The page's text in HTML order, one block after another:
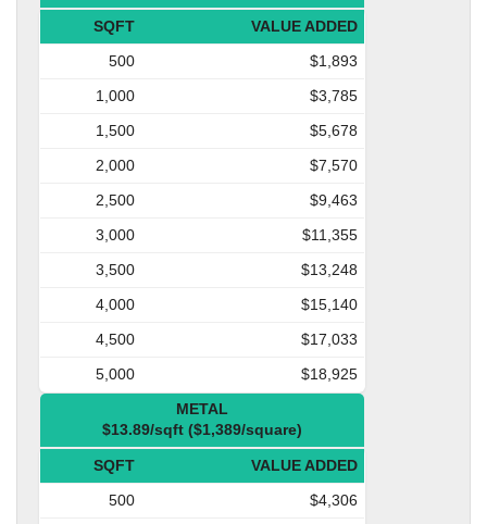
SQFT
VALUE ADDED
500
$1,893
1,000
$3,785
1,500
$5,678
2,000
$7,570
2,500
$9,463
3,000
$11,355
3,500
$13,248
4,000
$15,140
4,500
$17,033
5,000
$18,925
METAL
$13.89/sqft ($1,389/square)
SQFT
VALUE ADDED
500
$4,306